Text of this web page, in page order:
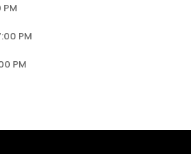
PM
PM